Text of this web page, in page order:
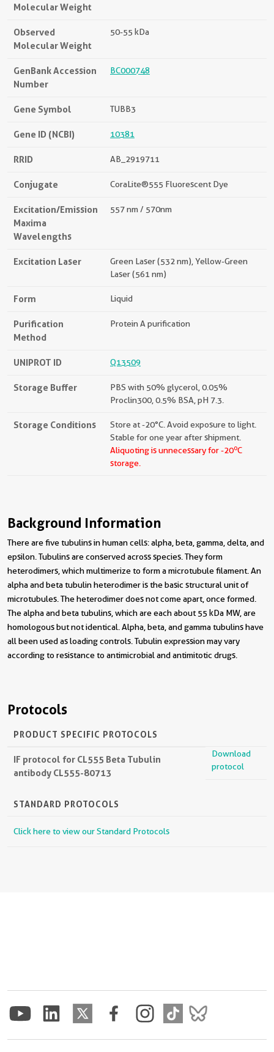
Molecular Weight
Observed
Molecular Weight
50-55 kDa
GenBank Accession
Number
BC000748
Gene Symbol TUBB3
Gene ID (NCBI) 10381
RRID AB_2919711
Conjugate CoraLite®555 Fluorescent Dye
Excitation/Emission
Maxima
Wavelengths
557 nm / 570nm
Excitation Laser
Green Laser (532 nm), Yellow-Green
Laser (561 nm)
Form Liquid
Purification
Method
Protein A purification
UNIPROT ID Q13509
Storage Buffer
PBS with 50% glycerol, 0.05%
Proclin300, 0.5% BSA, pH 7.3.
Storage Conditions
Store at -20°C. Avoid exposure to light.
Stable for one year after shipment.
Aliquoting is unnecessary for -20oC
storage.
Background Information
There are five tubulins in human cells: alpha, beta, gamma, delta, and
epsilon. Tubulins are conserved across species. They form
heterodimers, which multimerize to form a microtubule filament. An
alpha and beta tubulin heterodimer is the basic structural unit of
microtubules. The heterodimer does not come apart, once formed.
The alpha and beta tubulins, which are each about 55 kDa MW, are
homologous but not identical. Alpha, beta, and gamma tubulins have
all been used as loading controls. Tubulin expression may vary
according to resistance to antimicrobial and antimitotic drugs.
Protocols
PRODUCT SPECIFIC PROTOCOLS
IF protocol for CL555 Beta Tubulin
antibody CL555-80713
Download
protocol
STANDARD PROTOCOLS
Click here to view our Standard Protocols